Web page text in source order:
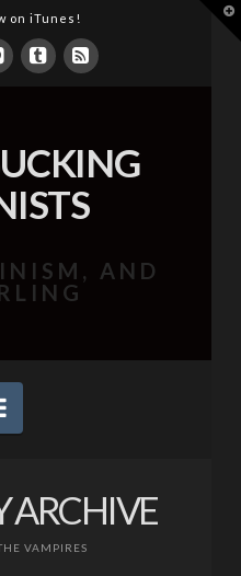
on iTunes!
AND
Navigation
ARCHIVE
VAMPIRES